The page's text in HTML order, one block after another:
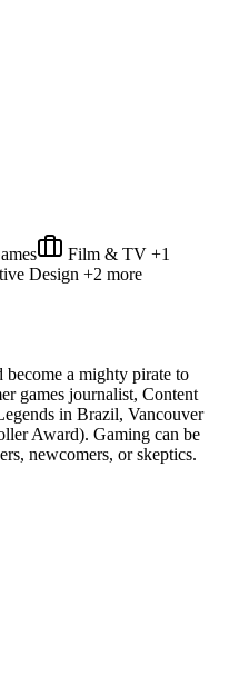
Film & TV +1
Design +2 more
a mighty pirate to
games journalist, Content
in Brazil, Vancouver
Award). Gaming can be
newcomers, or skeptics.